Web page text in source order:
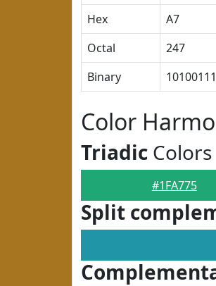
Hex
A7
Octal
247
Binary
10100111
Color
Triadic Colors
#1FA775
Split